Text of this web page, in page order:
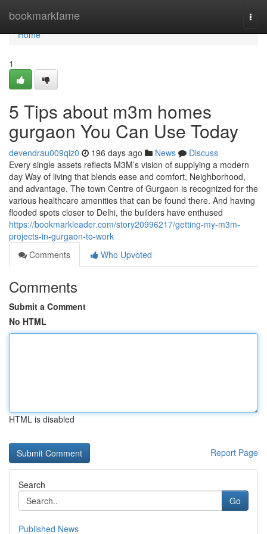
bookmarkfame
Home
Home
1
5 Tips about m3m homes
gurgaon You Can Use Today
devendrau009qiz0 196 days ago News
Discuss
Every single assets reflects M3M’s vision of supplying a modern
day Way of living that blends ease and comfort, Neighborhood,
and advantage. The town Centre of Gurgaon is recognized for the
various healthcare amenities that can be found there. And having
flooded spots closer to Delhi, the builders have enthused
https://bookmarkleader.com/story20996217/getting-my-m3m-
projects-in-gurgaon-to-work
Comments
Who Upvoted
Comments
Submit a Comment
No HTML
HTML is disabled
Report Page
Search
Go
Published News